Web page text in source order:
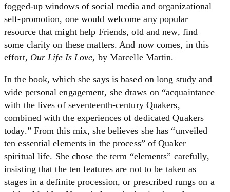
fogged-up windows of social media and organizational
self-promotion, one would welcome any popular
resource that might help Friends, old and new, find
some clarity on these matters. And now comes, in this
effort, Our Life Is Love, by Marcelle Martin.
In the book, which she says is based on long study and
wide personal engagement, she draws on “acquaintance
with the lives of seventeenth-century Quakers,
combined with the experiences of dedicated Quakers
today.” From this mix, she believes she has “unveiled
ten essential elements in the process” of Quaker
spiritual life. She chose the term “elements” carefully,
insisting that the ten features are not to be taken as
stages in a definite procession, or prescribed rungs on a